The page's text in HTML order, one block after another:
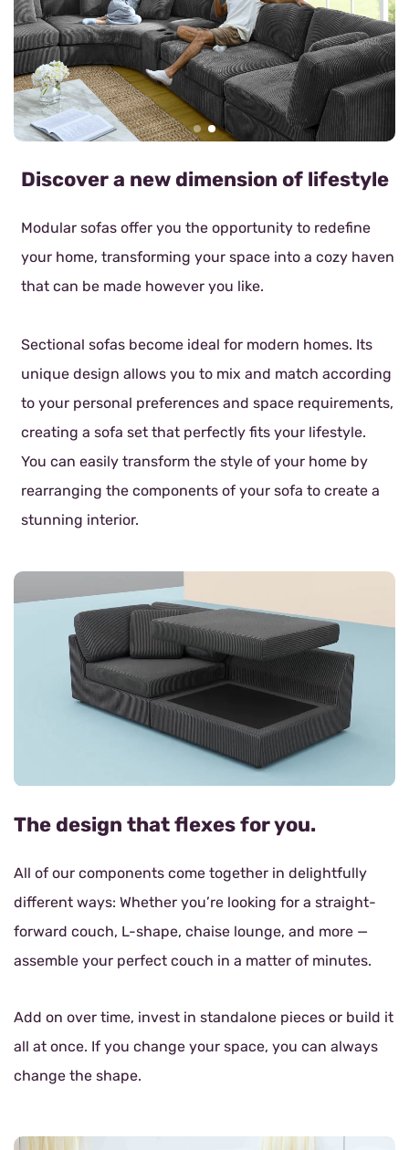
Discover a new dimension of lifestyle
Modular sofas offer you the opportunity to redefine
your home, transforming your space into a cozy haven
that can be made however you like.
Sectional sofas become ideal for modern homes. Its
unique design allows you to mix and match according
to your personal preferences and space requirements,
creating a sofa set that perfectly fits your lifestyle.
You can easily transform the style of your home by
rearranging the components of your sofa to create a
stunning interior.
The design that flexes for you.
All of our components come together in delightfully
different ways: Whether you’re looking for a straight-
forward couch, L-shape, chaise lounge, and more —
assemble your perfect couch in a matter of minutes.
Add on over time, invest in standalone pieces or build it
all at once. If you change your space, you can always
change the shape.